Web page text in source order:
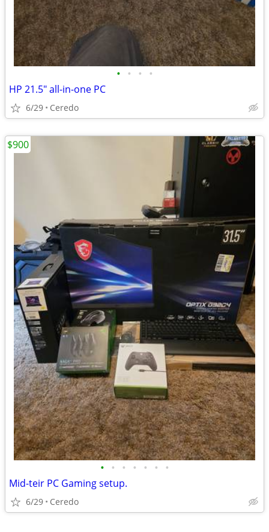
• • • •
HP 21.5" all-in-one PC
6/29 Ceredo
• • • • • • •
Mid-teir PC Gaming setup.
6/29 Ceredo
$900